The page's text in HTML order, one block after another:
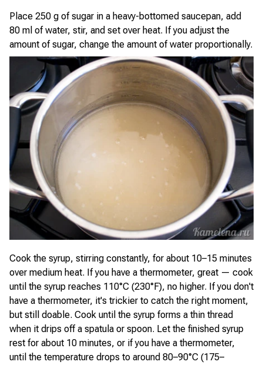
Place 250 g of sugar in a heavy-bottomed saucepan, add
80 ml of water, stir, and set over heat. If you adjust the
amount of sugar, change the amount of water proportionally.
Cook the syrup, stirring constantly, for about 10–15 minutes
over medium heat. If you have a thermometer, great — cook
until the syrup reaches 110°C (230°F), no higher. If you don't
have a thermometer, it's trickier to catch the right moment,
but still doable. Cook until the syrup forms a thin thread
when it drips off a spatula or spoon. Let the finished syrup
rest for about 10 minutes, or if you have a thermometer,
until the temperature drops to around 80–90°C (175–